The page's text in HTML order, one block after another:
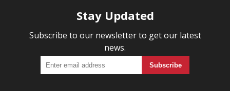
Stay Updated
Subscribe to our newsletter to get our latest
news.